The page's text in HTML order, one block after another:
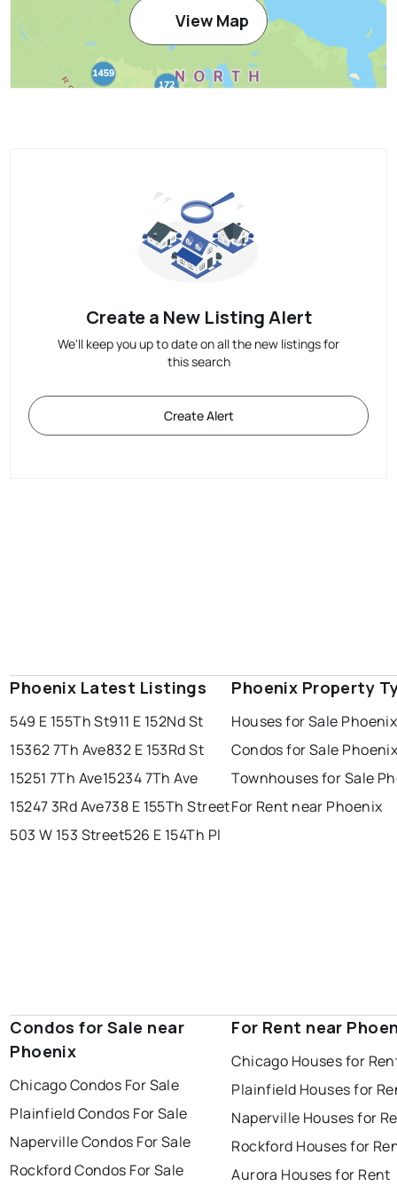
View Map
Create a New Listing Alert
We'll keep you up to date on all the new listings for
this search
Create Alert
Phoenix Latest Listings
549 E 155Th St911 E 152Nd St
15362 7Th Ave832 E 153Rd St
15251 7Th Ave15234 7Th Ave
15247 3Rd Ave738 E 155Th Street
503 W 153 Street526 E 154Th Pl
Phoenix Property
Houses for Sale Phoenix
Condos for Sale
Townhouses for Sale
For Rent near Phoenix
Condos for Sale near
Phoenix
Chicago Condos For Sale
Plainfield Condos For Sale
Naperville Condos For Sale
Rockford Condos For Sale
For Rent near
Chicago Houses for
Plainfield Houses for
Naperville Houses for
Rockford Houses for
Aurora Houses for Rent